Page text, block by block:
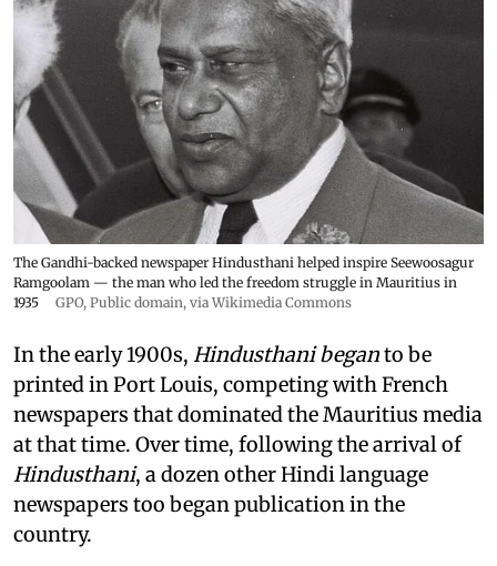
The Gandhi-backed newspaper Hindusthani helped inspire Seewoosagur
Ramgoolam — the man who led the freedom struggle in Mauritius in
1935
GPO, Public domain, via Wikimedia Commons
In the early 1900s, Hindusthani beganto be
printed in Port Louis, competing with French
newspapers that dominated the Mauritius media
at that time. Over time, following the arrival of
Hindusthani, a dozen other Hindi language
newspapers too began publication in the
country.